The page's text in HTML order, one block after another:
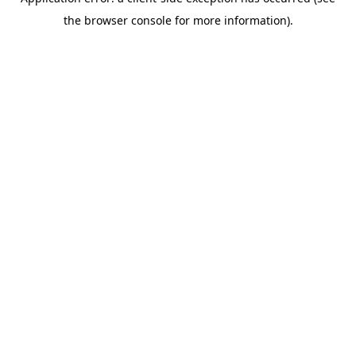
the browser console for more information).